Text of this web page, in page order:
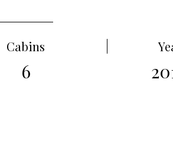
Cabins
6